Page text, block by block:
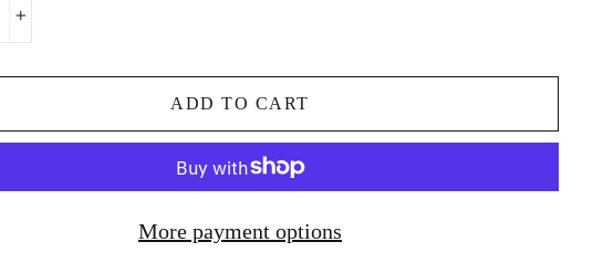
ADD TO CART
More payment options